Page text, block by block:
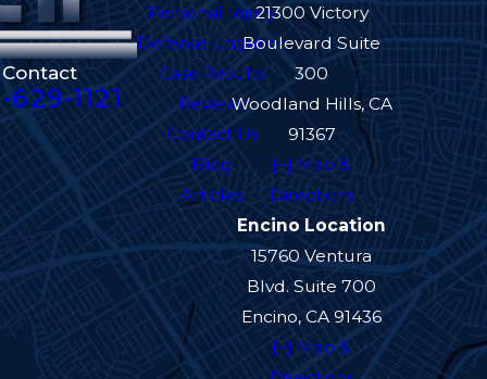
Contact
629-1121
Personal Injury
Defense Litigation
Case Results
Reviews
Contact Us
Blog
Articles
21300 Victory
Boulevard Suite
300
Woodland Hills, CA
91367
[+] Map &
Directions
Encino Location
15760 Ventura
Blvd. Suite 700
Encino, CA 91436
[+] Map &